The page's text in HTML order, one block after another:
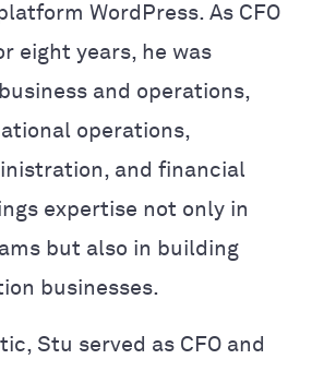
WordPress. As CFO
eight years, he was
and operations,
operations,
and financial
expertise not only in
but also in building
businesses.
Stu served as CFO and